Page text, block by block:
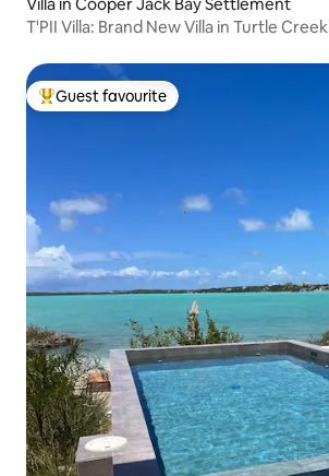
Villa in Cooper Jack Bay Settlement
T'PII Villa: Brand New Villa in Turtle Creek
Top guest favourite
Guest favourite